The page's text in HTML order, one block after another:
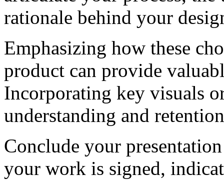
rationale behind your
Emphasizing how these
product can provide
Incorporating key visuals
understanding and
Conclude your
your work is signed,